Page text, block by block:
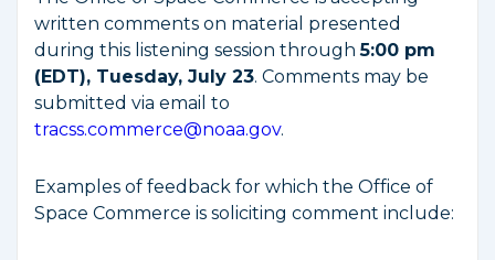
written comments on material presented
during this listening session through5:00 pm
(EDT), Tuesday, July 23. Comments may be
submitted via email to
tracss.commerce@noaa.gov.
Examples of feedback for which the Office of
Space Commerce is soliciting comment include: